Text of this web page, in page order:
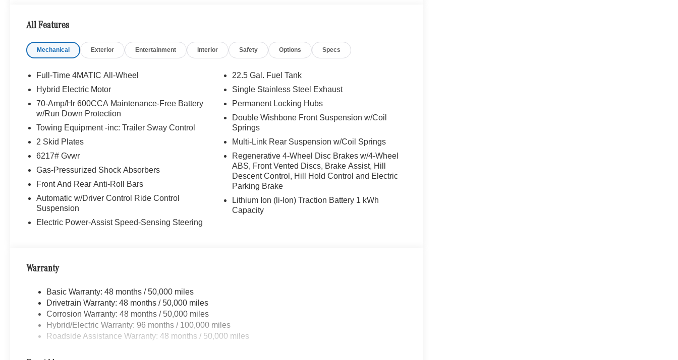
Looking For A New or Pre-Owned Mercedes-Benz? Look No Further Than Mercedes-Benz Of Marin In San
Mercedes-Benz Of Marin New Car Dealer Staff Is Dedicated And Will Work With You To Put You Behind
Online Inventory, Request More Information About Our Vehicles, Or Set Up A Test Drive With A Sales
Bluetooth® is a registered mark of Bluetooth® SIG, Inc. Burmester® is a registered trademark of
Burmester® Adiosysteme GmbH. Fuel economy calculations based on original manufacturer data for trim
engine configuration. Please confirm the accuracy of the included equipment by calling us prior to
purchase.
All Features
Mechanical Exterior Entertainment Interior Safety Options Specs
Full-Time 4MATIC All-Wheel
Hybrid Electric Motor
70-Amp/Hr 600CCA Maintenance-Free Battery
w/Run Down Protection
Towing Equipment -inc: Trailer Sway Control
2 Skid Plates
6217# Gvwr
Gas-Pressurized Shock Absorbers
Front And Rear Anti-Roll Bars
Automatic w/Driver Control Ride Control
Suspension
Electric Power-Assist Speed-Sensing Steering
22.5 Gal. Fuel Tank
Single Stainless Steel Exhaust
Permanent Locking Hubs
Double Wishbone Front Suspension w/Coil
Springs
Multi-Link Rear Suspension w/Coil Springs
Regenerative 4-Wheel Disc Brakes w/4-Wheel
ABS, Front Vented Discs, Brake Assist, Hill
Descent Control, Hill Hold Control and Electric
Parking Brake
Lithium Ion (li-Ion) Traction Battery 1 kWh
Capacity
Warranty
Basic Warranty: 48 months / 50,000 miles
Drivetrain Warranty: 48 months / 50,000 miles
Corrosion Warranty: 48 months / 50,000 miles
Hybrid/Electric Warranty: 96 months / 100,000 miles
Roadside Assistance Warranty: 48 months / 50,000 miles